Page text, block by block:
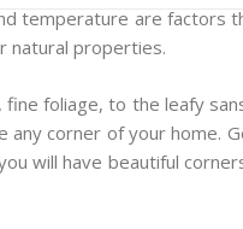
temperature are
natural properties.
foliage, to the leafy
any corner of your home.
will have beautiful